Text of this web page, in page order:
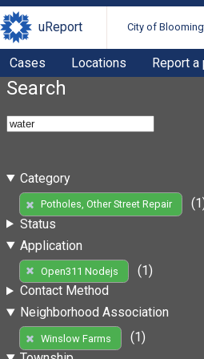
uReport City of
Cases Locations Report a
Search
Category
Potholes, Other Street Repair
Status
Application
Open311 Nodejs
(1)
Contact Method
Neighborhood Association
Winslow Farms
(1)